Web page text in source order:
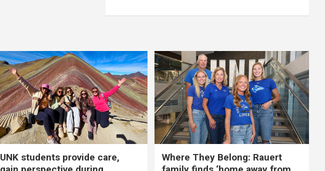
UNK students provide care,
Where They Belong: Rauert